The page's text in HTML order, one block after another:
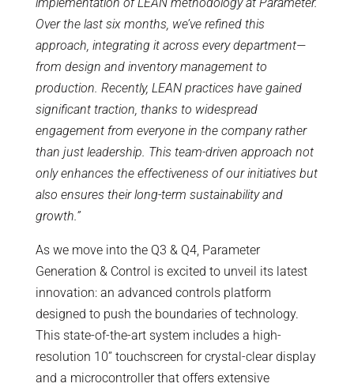
Over the last six months, we’ve refined this
approach, integrating it across every department—
from design and inventory management to
production. Recently, LEAN practices have gained
significant traction, thanks to widespread
engagement from everyone in the company rather
than just leadership. This team-driven approach not
only enhances the effectiveness of our initiatives but
also ensures their long-term sustainability and
growth.”
As we move into the Q3 & Q4, Parameter
Generation & Control is excited to unveil its latest
innovation: an advanced controls platform
designed to push the boundaries of technology.
This state-of-the-art system includes a high-
resolution 10” touchscreen for crystal-clear display
and a microcontroller that offers extensive